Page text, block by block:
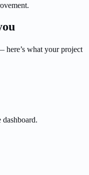
here’s what your project